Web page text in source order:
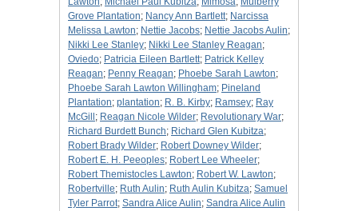
Grove Plantation; Nancy Ann Bartlett; Narcissa
Melissa Lawton; Nettie Jacobs; Nettie Jacobs Aulin;
Nikki Lee Stanley; Nikki Lee Stanley Reagan;
Oviedo; Patricia Eileen Bartlett; Patrick Kelley
Reagan; Penny Reagan; Phoebe Sarah Lawton;
Phoebe Sarah Lawton Willingham; Pineland
Plantation; plantation; R. B. Kirby; Ramsey; Ray
McGill ; Reagan Nicole Wilder; Revolutionary War;
Richard Burdett Bunch; Richard Glen Kubitza;
Robert Brady Wilder; Robert Downey Wilder;
Robert E. H. Peeoples; Robert Lee Wheeler;
Robert Themistocles Lawton; Robert W. Lawton;
Robertville; Ruth Aulin; Ruth Aulin Kubitza; Samuel
Tyler Parrot; Sandra Alice Aulin; Sandra Alice Aulin